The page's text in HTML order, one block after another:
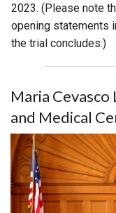
2023. (Please note
opening statements
the trial concludes.)
Maria Cevasco
and Medical